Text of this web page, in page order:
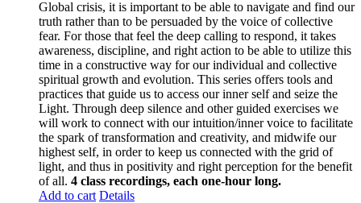
Global crisis, it is important to be able to navigate and find our
truth rather than to be persuaded by the voice of collective
fear. For those that feel the deep calling to respond, it takes
awareness, discipline, and right action to be able to utilize this
time in a constructive way for our individual and collective
spiritual growth and evolution. This series offers tools and
practices that guide us to access our inner self and seize the
Light. Through deep silence and other guided exercises we
will work to connect with our intuition/inner voice to facilitate
the spark of transformation and creativity, and midwife our
highest self, in order to keep us connected with the grid of
light, and thus in positivity and right perception for the benefit
of all. 4 class recordings, each one-hour long.
Add to cart Details